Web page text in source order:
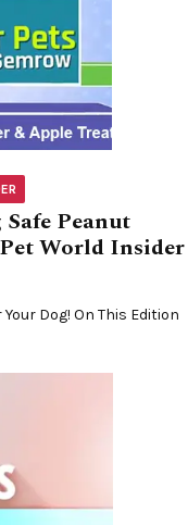
Peanut
World Insider
Dog! On This Edition